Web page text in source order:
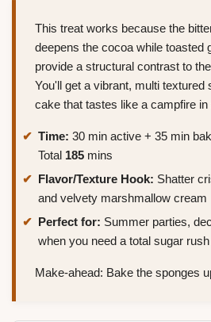
This treat works because the
deepens the cocoa while toasted
provide a structural contrast to
You'll get a vibrant, multi textured
cake that tastes like a campfire in
Time: 30 min active + 35 min
Total 185 mins
Flavor/Texture Hook: Shatter
and velvety marshmallow cream
Perfect for: Summer parties,
when you need a total sugar rush
Make-ahead: Bake the sponges